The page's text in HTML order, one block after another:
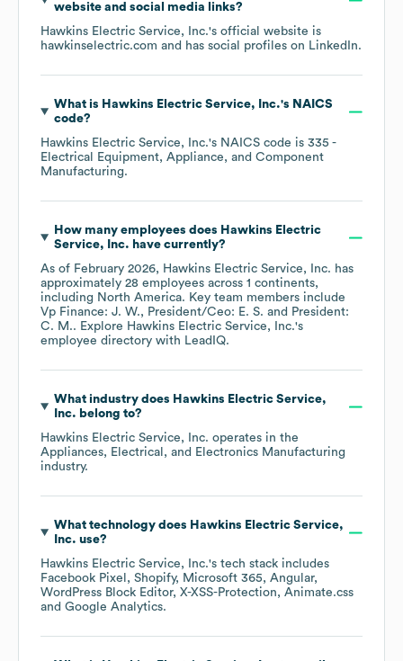
website and social media links?
Hawkins Electric Service, Inc.'s official website is
hawkinselectric.com and has social profiles on LinkedIn.
What is Hawkins Electric Service, Inc.'s NAICS
code?
Hawkins Electric Service, Inc.'s NAICS code is 335 -
Electrical Equipment, Appliance, and Component
Manufacturing.
How many employees does Hawkins Electric
Service, Inc. have currently?
As of February 2026, Hawkins Electric Service, Inc. has
approximately 28 employees across 1 continents,
including North America. Key team members include
Vp Finance: J. W.
President/Ceo: E. S.
President:
C. M.. Explore Hawkins Electric Service, Inc.'s
employee directory with LeadIQ.
What industry does Hawkins Electric Service,
Inc. belong to?
Hawkins Electric Service, Inc. operates in the
Appliances, Electrical, and Electronics Manufacturing
industry.
What technology does Hawkins Electric Service,
Inc. use?
Hawkins Electric Service, Inc.'s tech stack includes
Facebook Pixel
Shopify Microsoft 365
Angular
WordPress Block Editor X-XSS-Protection
Animate.css
Google Analytics.